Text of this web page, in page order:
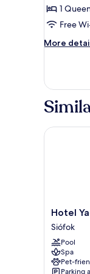
Suite,
1
1
Free
More
More
Suite,
Bedroom
Hotel
Yacht
Wellness
&
Business
Siófok
Hotel
Siófok
Pool
Spa
Pet-
Parking
Hotel